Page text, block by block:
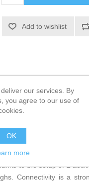
Add to wishlist
and don't miss
to deliver a versatile,
combines functionality
from durable
to the setup of2
Connectivity is a
our services. By
you agree to our use of
OK
more